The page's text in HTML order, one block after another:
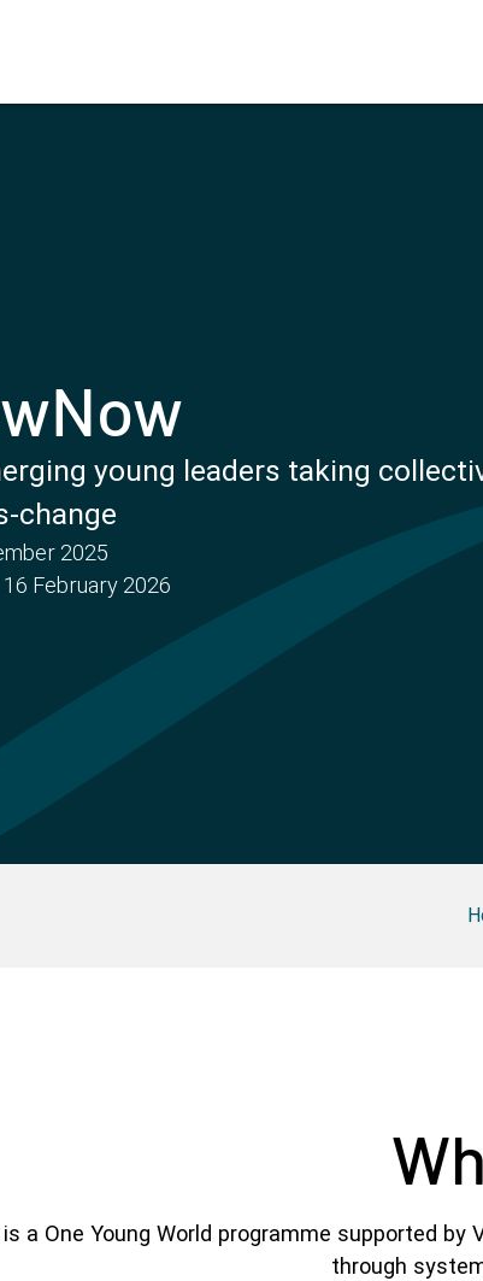
young leaders taking
change
2025
16 February 2026
a One Young World programme supported
through